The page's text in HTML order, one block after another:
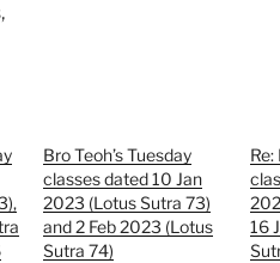
Bro Teoh’s Tuesday
classes dated 10 Jan
2023 (Lotus Sutra 73)
and 2 Feb 2023 (Lotus
Sutra 74)
Re:
16